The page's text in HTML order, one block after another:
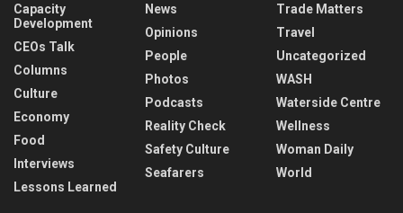
Capacity
Development
CEOs Talk
Columns
Culture
Economy
Food
Interviews
Lessons Learned
News
Opinions
People
Photos
Podcasts
Reality Check
Safety Culture
Seafarers
Trade Matters
Travel
Uncategorized
WASH
Waterside Centre
Wellness
Woman Daily
World